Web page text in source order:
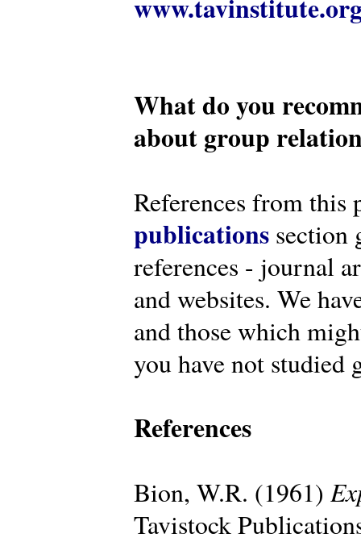
What do you
about group
References from this
publications section
references - journal
and websites. We
and those which
you have not studied
References
Bion, W.R. (1961)
Tavistock